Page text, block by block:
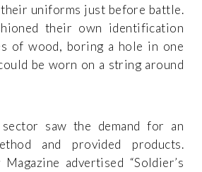
their uniforms just before battle.
their own identification
of wood, boring a hole in one
be worn on a string around
saw the demand for an
and provided products.
Magazine advertised “Soldier’s